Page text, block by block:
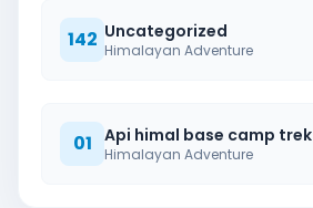
142 Uncategorized
Himalayan Adventure
01 Api himal base camp trek
Himalayan Adventure